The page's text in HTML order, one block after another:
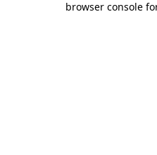
browser console